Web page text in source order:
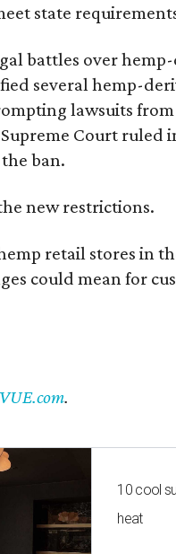
state
battles over
several hemp-
lawsuits
Court ruled
ban.
new restrictions.
retail stores in
could mean for
.
10 cool
heat